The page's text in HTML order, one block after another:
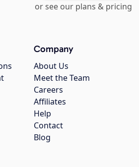
or see our plans & pricing
Company
About Us
Meet the Team
Careers
Affiliates
Help
Contact
Blog